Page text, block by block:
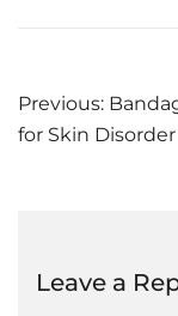
Post
navigation
Previous:
for Skin Disorder
Leave a